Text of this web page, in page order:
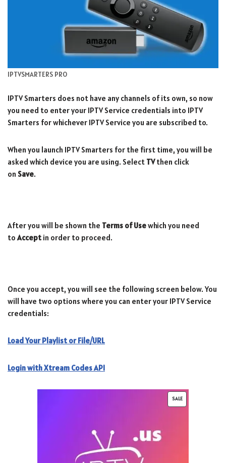
IPTVSMARTERS PRO
IPTV Smarters does not have any channels of its own, so now
you need to enter your IPTV Service credentials into IPTV
Smarters for whichever IPTV Service you are subscribed to.
When you launch IPTV Smarters for the first time, you will be
asked which device you are using. Select TVthen click
on Save.
After you will be shown the Terms of Usewhich you need
toAccept in order to proceed.
Once you accept, you will see the following screen below. You
will have two options where you can enter your IPTV Service
credentials:
Load Your Playlist or File/URL
Login with Xtream Codes API
SALE